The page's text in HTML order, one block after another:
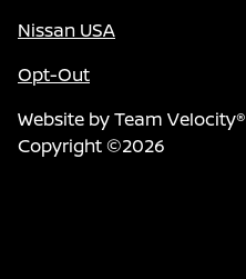
Nissan USA
Opt-Out
Website byTeam Velocity®
Copyright ©2026